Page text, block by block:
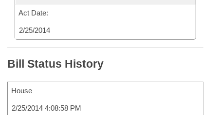
Act Date:
2/25/2014
Bill Status History
House
2/25/2014 4:08:58 PM